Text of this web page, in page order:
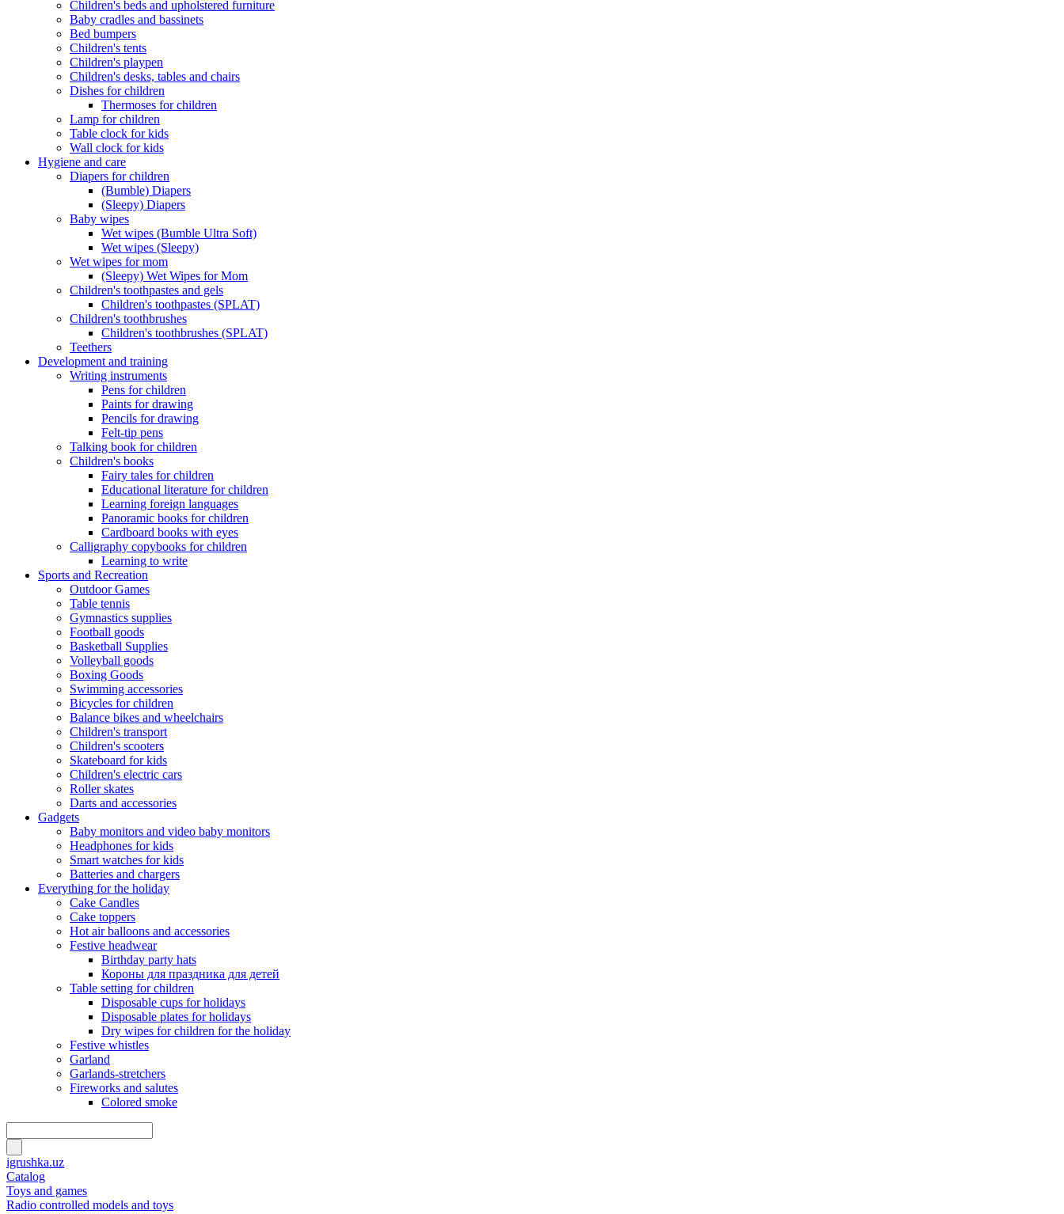
Children's beds and upholstered furniture
Baby cradles and bassinets
Bed bumpers
Children's tents
Children's playpen
Children's desks, tables and chairs
Dishes for children
Thermoses for children
Lamp for children
Table clock for kids
Wall clock for kids
Hygiene and care
Diapers for children
(Bumble) Diapers
(Sleepy) Diapers
Baby wipes
Wet wipes (Bumble Ultra Soft)
Wet wipes (Sleepy)
Wet wipes for mom
(Sleepy) Wet Wipes for Mom
Children's toothpastes and gels
Children's toothpastes (SPLAT)
Children's toothbrushes
Children's toothbrushes (SPLAT)
Teethers
Development and training
Writing instruments
Pens for children
Paints for drawing
Pencils for drawing
Felt-tip pens
Talking book for children
Children's books
Fairy tales for children
Educational literature for children
Learning foreign languages
Panoramic books for children
Cardboard books with eyes
Calligraphy copybooks for children
Learning to write
Sports and Recreation
Outdoor Games
Table tennis
Gymnastics supplies
Football goods
Basketball Supplies
Volleyball goods
Boxing Goods
Swimming accessories
Bicycles for children
Balance bikes and wheelchairs
Children's transport
Children's scooters
Skateboard for kids
Children's electric cars
Roller skates
Darts and accessories
Gadgets
Baby monitors and video baby monitors
Headphones for kids
Smart watches for kids
Batteries and chargers
Everything for the holiday
Cake Candles
Cake toppers
Hot air balloons and accessories
Festive headwear
Birthday party hats
Короны для праздника для детей
Table setting for children
Disposable cups for holidays
Disposable plates for holidays
Dry wipes for children for the holiday
Festive whistles
Garland
Garlands-stretchers
Fireworks and salutes
Colored smoke
igrushka.uz
Catalog
Toys and games
Radio controlled models and toys